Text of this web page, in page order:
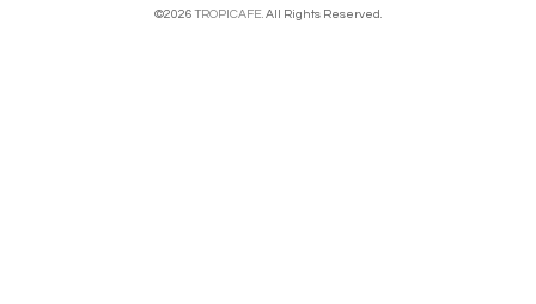
©2026TROPICAFE . All Rights Reserved.